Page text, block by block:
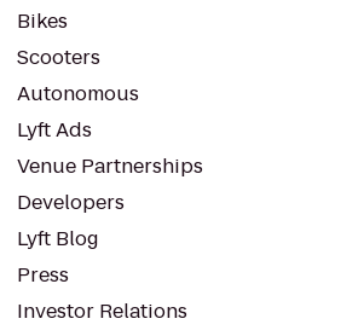
Bikes
Scooters
Autonomous
Lyft Ads
Venue Partnerships
Developers
Lyft Blog
Press
Investor Relations